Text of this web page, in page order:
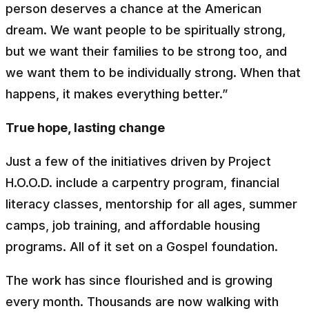
person deserves a chance at the American
dream. We want people to be spiritually strong,
but we want their families to be strong too, and
we want them to be individually strong. When that
happens, it makes everything better.”
True hope, lasting change
Just a few of the initiatives driven by Project
H.O.O.D. include a carpentry program, financial
literacy classes, mentorship for all ages, summer
camps, job training, and affordable housing
programs. All of it set on a Gospel foundation.
The work has since flourished and is growing
every month. Thousands are now walking with